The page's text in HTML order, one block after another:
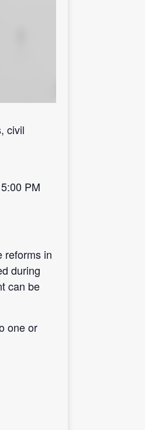
civil
PM
reforms in
during
can be
one or